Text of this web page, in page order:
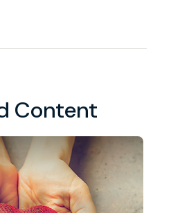
Content